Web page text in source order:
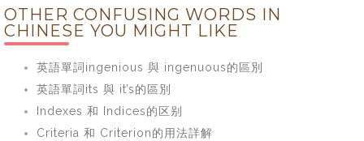
OTHER CONFUSING WORDS IN
CHINESE YOU MIGHT LIKE
英語單詞ingenious 與 ingenuous的區別
英語單詞its 與 it’s的區別
Indexes 和 Indices的区别
Criteria 和 Criterion的用法詳解